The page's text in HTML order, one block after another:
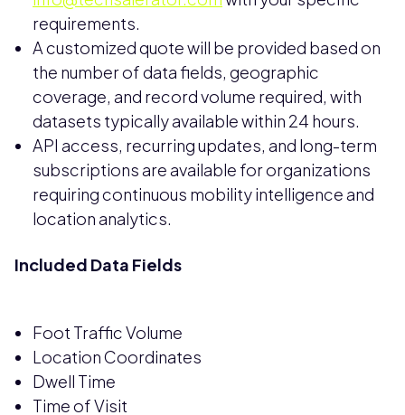
requirements.
A customized quote will be provided based on
the number of data fields, geographic
coverage, and record volume required, with
datasets typically available within 24 hours.
API access, recurring updates, and long-term
subscriptions are available for organizations
requiring continuous mobility intelligence and
location analytics.
Included Data Fields
Foot Traffic Volume
Location Coordinates
Dwell Time
Time of Visit